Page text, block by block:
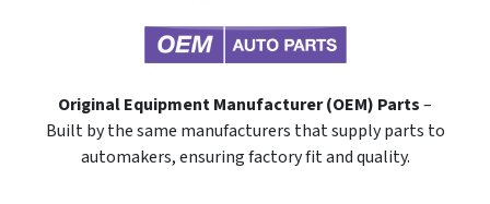
Original Equipment Manufacturer (OEM) Parts–
Built by the same manufacturers that supply parts to
automakers, ensuring factory fit and quality.